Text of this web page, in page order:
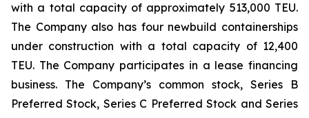
with a total capacity of approximately 513,000 TEU.
The Company also has four newbuild containerships
under construction with a total capacity of 12,400
TEU. The Company participates in a lease financing
business. The Company’s common stock, Series B
Preferred Stock, Series C Preferred Stock and Series